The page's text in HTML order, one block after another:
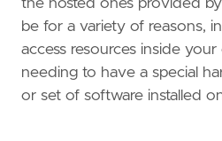
the hosted ones provided
be for a variety of reasons,
access resources inside
needing to have a special
or set of software installed